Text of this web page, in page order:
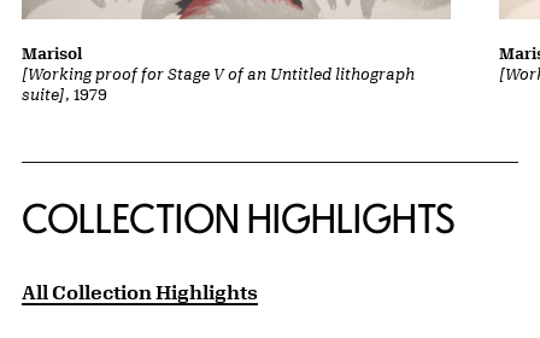
[Working proof for Stage V of an Untitled lithograph
suite], 1979
Marisol
COLLECTION HIGHLIGHTS
All Collection Highlights